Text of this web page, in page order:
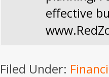
effective
Filed Under: